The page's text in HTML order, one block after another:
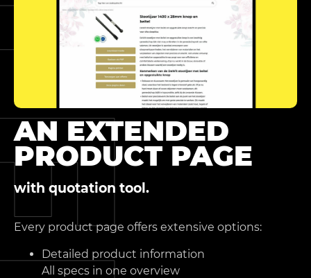
AN EXTENDED
PRODUCT PAGE
with quotation tool.
Every product page offers extensive options:
Detailed product information
All specs in one overview